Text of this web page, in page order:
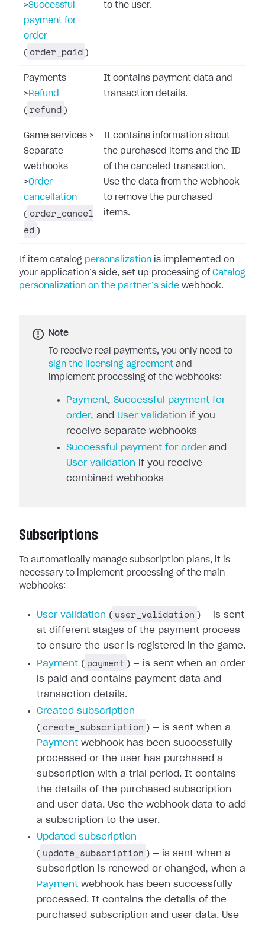
>Successful
payment for
order
( order_paid )
to the user.
Payments
> Refund
( refund )
It contains payment data and
transaction details.
Game services >
Separate
webhooks
>Order
cancellation
( order_cancel
ed )
It contains information about
the purchased items and the ID
of the canceled transaction.
Use the data from the webhook
to remove the purchased
items.
If item catalog personalization is implemented on
your application’s side, set up processing of Catalog
personalization on the partner’s side webhook.
Note
To receive real payments, you only need to
sign the licensing agreement and
implement processing of the webhooks:
Payment, Successful payment for
order, and User validation if you
receive separate webhooks
Successful payment for orderand
User validation if you receive
combined webhooks
Subscriptions
To automatically manage subscription plans, it is
necessary to implement processing of the main
webhooks:
User validation ( user_validation ) — is sent
at different stages of the payment process
to ensure the user is registered in the game.
Payment ( payment ) — is sent when an order
is paid and contains payment data and
transaction details.
Created subscription
( create_subscription ) — is sent when a
Payment webhook has been successfully
processed or the user has purchased a
subscription with a trial period. It contains
the details of the purchased subscription
and user data. Use the webhook data to add
a subscription to the user.
Updated subscription
( update_subscription ) — is sent when a
subscription is renewed or changed, when a
Payment webhook has been successfully
processed. It contains the details of the
purchased subscription and user data. Use